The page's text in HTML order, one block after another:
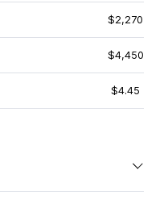
$2,270
$4,450
$4.45